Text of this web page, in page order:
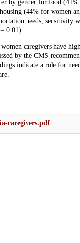
by gender for food
(44% for women
needs, sensitivity
0.01).
caregivers have
by the CMS-
indicate a role for
caregivers.pdf